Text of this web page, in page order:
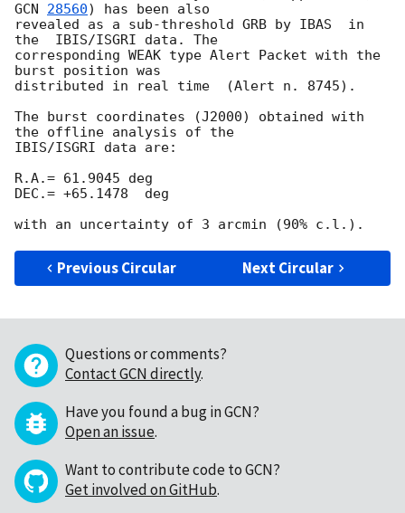
GCN 28560) has been also
revealed as a sub-threshold GRB by IBAS  in
the  IBIS/ISGRI data. The
corresponding WEAK type Alert Packet with the
burst position was
distributed in real time  (Alert n. 8745).
The burst coordinates (J2000) obtained with
the offline analysis of the
IBIS/ISGRI data are:
R.A.= 61.9045 deg
DEC.= +65.1478  deg
Previous Circular Next Circular
Questions or comments?
Contact GCN directly.
Have you found a bug in GCN?
Open an issue.
Want to contribute code to GCN?
Get involved on GitHub.